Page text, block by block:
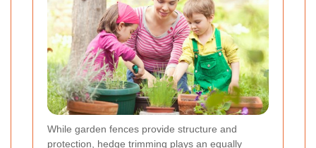
While garden fences provide structure and
protection, hedge trimming plays an equally